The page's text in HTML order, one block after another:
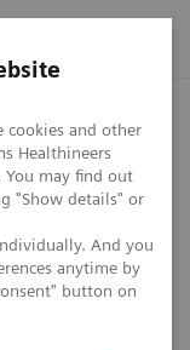
cookies and other
Healthineers
You may find out
"Show details" or
And you
anytime by
button on
Northwestern
and